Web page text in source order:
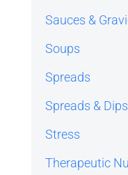
Sauces &
Soups
Spreads
Spreads & Dips
Stress
Therapeutic